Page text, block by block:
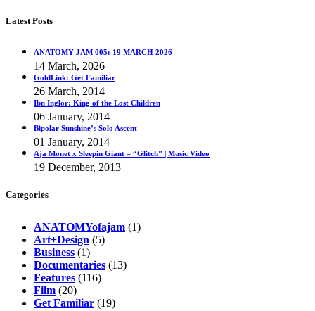
Latest Posts
ANATOMY JAM 005: 19 MARCH 2026
14 March, 2026
GoldLink: Get Familiar
26 March, 2014
Ibn Inglor: King of the Lost Children
06 January, 2014
Bipolar Sunshine’s Solo Ascent
01 January, 2014
Aja Monet x Sleepin Giant – “Glitch” | Music Video
19 December, 2013
Categories
ANATOMYofajam (1)
Art+Design (5)
Business (1)
Documentaries (13)
Features (116)
Film (20)
Get Familiar (19)